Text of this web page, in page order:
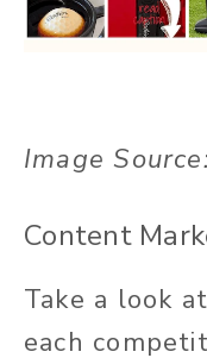
Image
Content
Take a look
each